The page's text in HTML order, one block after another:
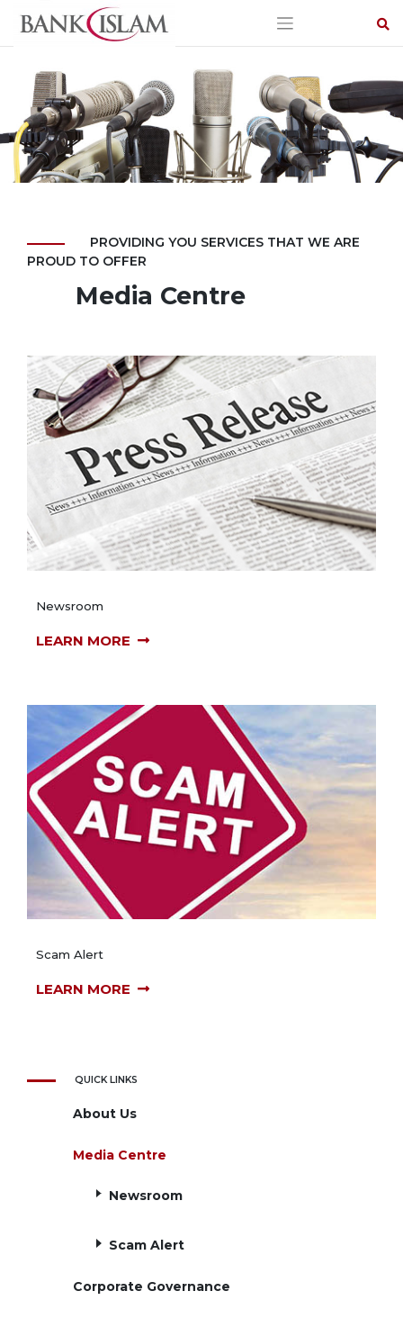
content
QUICK LINKS
About Us
Media Centre
Newsroom
Scam Alert
Corporate Governance
PROVIDING YOU SERVICES THAT WE ARE
PROUD TO OFFER
Media Centre
Newsroom
LEARN MORE
Scam Alert
LEARN MORE